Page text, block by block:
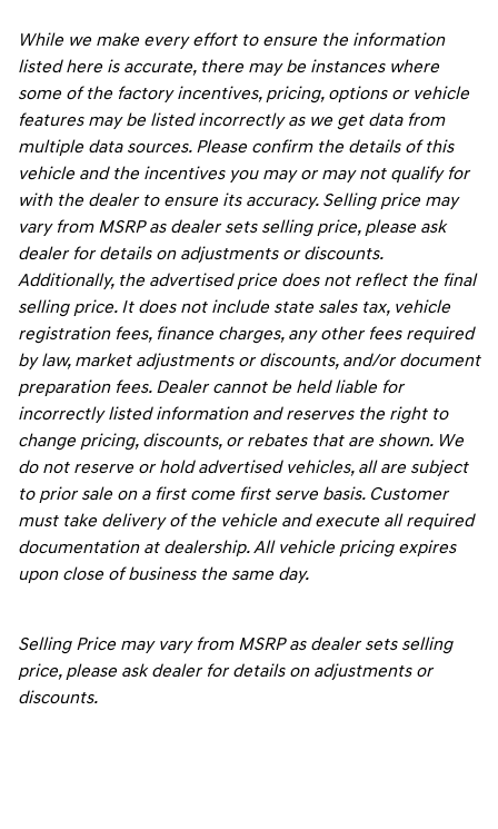
While we make every effort to ensure the information
listed here is accurate, there may be instances where
some of the factory incentives, pricing, options or vehicle
features may be listed incorrectly as we get data from
multiple data sources. Please confirm the details of this
vehicle and the incentives you may or may not qualify for
with the dealer to ensure its accuracy. Selling price may
vary from MSRP as dealer sets selling price, please ask
dealer for details on adjustments or discounts.
Additionally, the advertised price does not reflect the final
selling price. It does not include state sales tax, vehicle
registration fees, finance charges, any other fees required
by law, market adjustments or discounts, and/or document
preparation fees. Dealer cannot be held liable for
incorrectly listed information and reserves the right to
change pricing, discounts, or rebates that are shown. We
do not reserve or hold advertised vehicles, all are subject
to prior sale on a first come first serve basis. Customer
must take delivery of the vehicle and execute all required
documentation at dealership. All vehicle pricing expires
upon close of business the same day.
Selling Price may vary from MSRP as dealer sets selling
price, please ask dealer for details on adjustments or
discounts.